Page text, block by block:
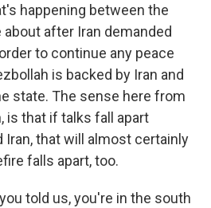
happening between the
about after Iran demanded
to continue any peace
is backed by Iran and
state. The sense here from
is that if talks fall apart
Iran, that will almost certainly
falls apart, too.
told us, you're in the south